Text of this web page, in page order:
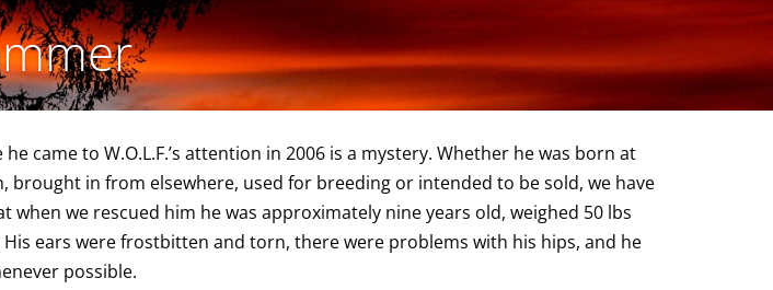
came to W.O.L.F.’s attention in 2006 is a mystery. Whether he was born at
brought in from elsewhere, used for breeding or intended to be sold, we have
when we rescued him he was approximately nine years old, weighed 50 lbs
ears were frostbitten and torn, there were problems with his hips, and he
possible.